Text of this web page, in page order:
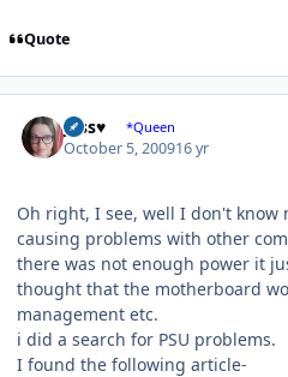
Quote
Jess♥ *Queen
October 5, 200916 yr
Oh right, I see, well I don't know
causing problems with other
there was not enough power it
thought that the motherboard
management etc.
i did a search for PSU problems.
I found the following article-